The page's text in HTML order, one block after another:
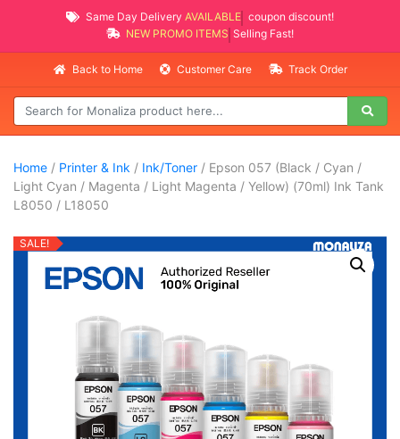
Same Day Delivery AVAILABLE
coupon discount!
NEW PROMO ITEMS
Selling Fast!
Back to Home Customer Care Track Order
Home / Printer & Ink / Ink/Toner / Epson 057 (Black / Cyan /
Light Cyan / Magenta / Light Magenta / Yellow) (70ml) Ink Tank
L8050 / L18050
SALE!